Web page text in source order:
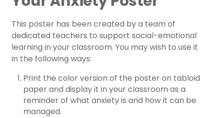
This poster has been created by a team of
dedicated teachers to support social-emotional
learning in your classroom. You may wish to use it
in the following ways:
Print the color version of the poster on tabloid
paper and display it in your classroom as a
reminder of what anxiety is and how it can be
managed.